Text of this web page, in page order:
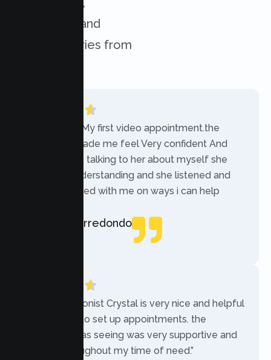
challenges, and
success stories from
“Today was My first video appointment.the
therapists made me feel Very confident And
comfortable talking to her about myself she
was very understanding and she listened and
communicated with me on ways i can help
Rebecca Arredondo
“The receptionist Crystal is very nice and helpful
while trying to set up appointments. the
therapist i was seeing was very supportive and
helpful throughout my time of need.”